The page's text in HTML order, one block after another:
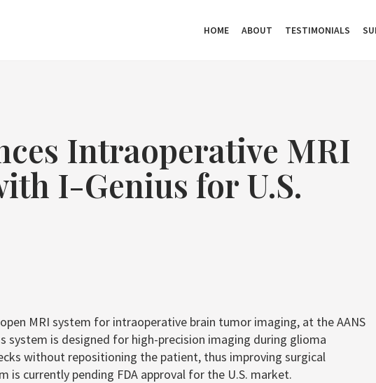
HOME ABOUT TESTIMONIALS
Intraoperative MRI
I-Genius for U.S.
MRI system for intraoperative brain tumor imaging, at the AANS
system is designed for high-precision imaging during glioma
without repositioning the patient, thus improving surgical
is currently pending FDA approval for the U.S. market.